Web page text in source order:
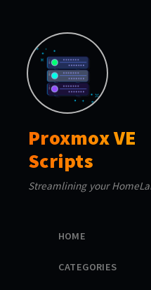
Proxmox VE
Scripts
Streamlining your
HOME
CATEGORIES